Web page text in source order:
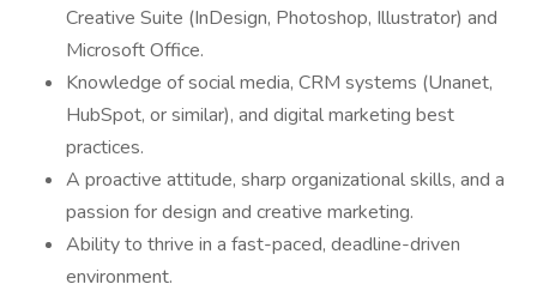
Creative Suite (InDesign, Photoshop, Illustrator) and
Microsoft Office.
Knowledge of social media, CRM systems (Unanet,
HubSpot, or similar), and digital marketing best
practices.
A proactive attitude, sharp organizational skills, and a
passion for design and creative marketing.
Ability to thrive in a fast-paced, deadline-driven
environment.